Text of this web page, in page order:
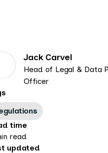
Jack Carvel
Head of Legal & Data
Officer
time
read
updated